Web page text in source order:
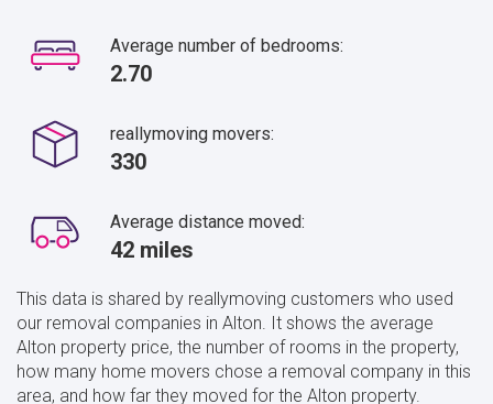
Average number of bedrooms:
2.70
reallymoving movers:
330
Average distance moved:
42 miles
This data is shared by reallymoving customers who used
our removal companies in Alton. It shows the average
Alton property price, the number of rooms in the property,
how many home movers chose a removal company in this
area, and how far they moved for the Alton property.